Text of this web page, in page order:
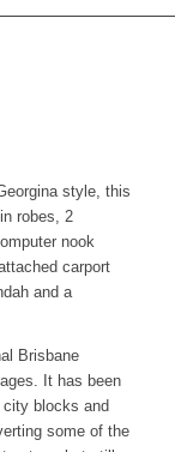
style, this
robes, 2
nook
carport
and a
Brisbane
It has been
city blocks and
some of the